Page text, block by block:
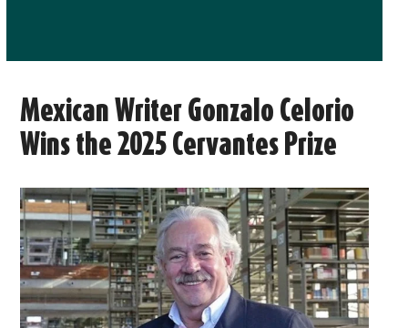
Mexican Writer Gonzalo Celorio
Wins the 2025 Cervantes Prize